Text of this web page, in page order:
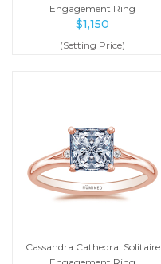
Engagement Ring
$1,150
(Setting Price)
Cassandra Cathedral Solitaire